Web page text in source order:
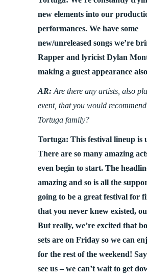
new elements into our
performances. We have some
new/unreleased songs we’re
Rapper and lyricist Dylan
making a guest appearance
AR: Are there any artists, also
event, that you would
Tortuga family?
Tortuga: This festival lineup is
There are so many amazing
even begin to start. The
amazing and so is all the
going to be a great festival for
that you never knew existed,
But really, we’re excited that
sets are on Friday so we can
for the rest of the weekend!
see us – we can’t wait to get